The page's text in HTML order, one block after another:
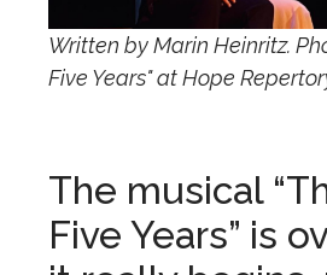
Written by Marin Heinritz.
Five Years" at Hope
The musical
Five Years” is